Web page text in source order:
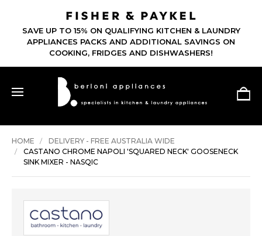
SAVE UP TO 15% ON QUALIFYING KITCHEN & LAUNDRY
APPLIANCES PACKS AND ADDITIONAL SAVINGS ON
COOKING, FRIDGES AND DISHWASHERS!
HOME
DELIVERY - FREE AUSTRALIA WIDE
CASTANO CHROME NAPOLI 'SQUARED NECK' GOOSENECK
SINK MIXER - NASQIC